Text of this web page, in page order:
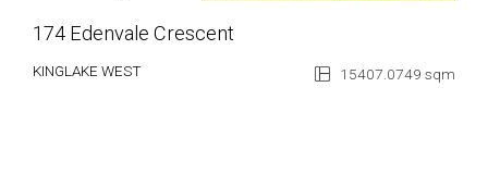
174 Edenvale Crescent
KINGLAKE WEST 15407.0749 sqm